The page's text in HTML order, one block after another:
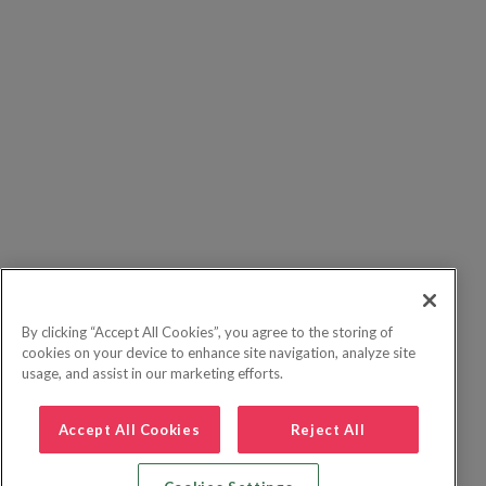
By clicking “Accept All Cookies”, you agree to the storing of
cookies on your device to enhance site navigation, analyze site
usage, and assist in our marketing efforts.
Accept All Cookies Reject All